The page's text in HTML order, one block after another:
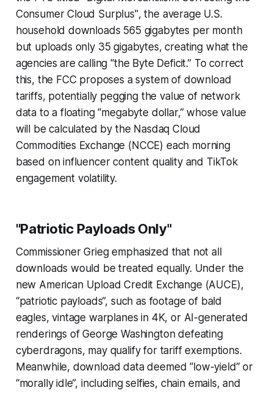
Consumer Cloud Surplus", the average U.S.
household downloads 565 gigabytes per month
but uploads only 35 gigabytes, creating what the
agencies are calling “the Byte Deficit.” To correct
this, the FCC proposes a system of download
tariffs, potentially pegging the value of network
data to a floating “megabyte dollar,” whose value
will be calculated by the Nasdaq Cloud
Commodities Exchange (NCCE) each morning
based on influencer content quality and TikTok
engagement volatility.
"Patriotic Payloads Only"
Commissioner Grieg emphasized that not all
downloads would be treated equally. Under the
new American Upload Credit Exchange (AUCE),
“patriotic payloads”, such as footage of bald
eagles, vintage warplanes in 4K, or AI-generated
renderings of George Washington defeating
cyberdragons, may qualify for tariff exemptions.
Meanwhile, download data deemed “low-yield” or
“morally idle”, including selfies, chain emails, and